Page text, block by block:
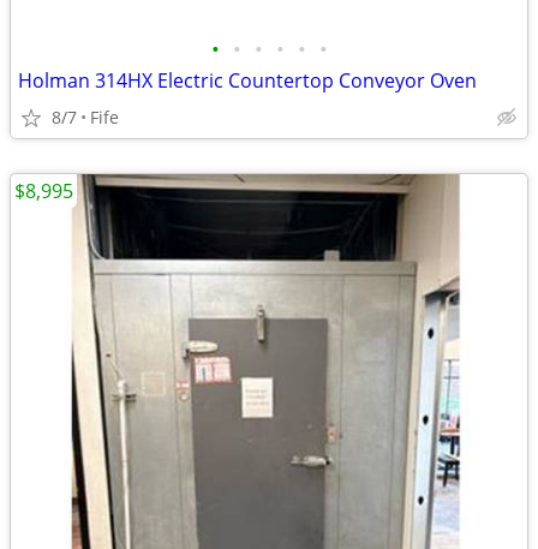
• • • • • •
Holman 314HX Electric Countertop Conveyor Oven
8/7 Fife
$8,995